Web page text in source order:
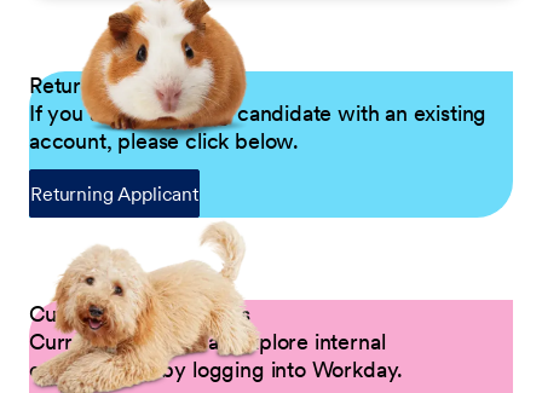
Returning Applicants
If you are a returning candidate with an existing
account, please click below.
Returning Applicant
Current Petco Partners
Current Partners can explore internal
opportunities by logging into Workday.